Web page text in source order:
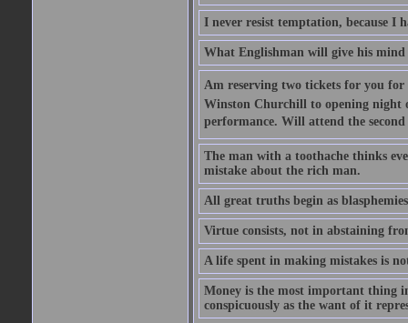
I never resist temptation, because I
What Englishman will give his mind
Am reserving two tickets for you for
Winston Churchill to opening night
performance. Will attend the second
The man with a toothache thinks
mistake about the rich man.
All great truths begin as
Virtue consists, not in abstaining
A life spent in making mistakes is
Money is the most important thing
conspicuously as the want of it